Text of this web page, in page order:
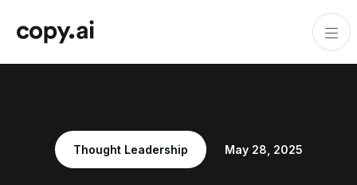
Thought Leadership May 28, 2025